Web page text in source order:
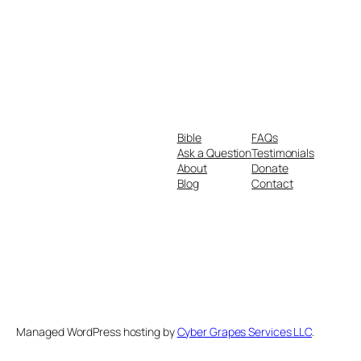
Bible
Ask a Question
About
Blog
FAQs
Testimonials
Donate
Contact
Managed WordPress hosting byCyber Grapes Services LLC.